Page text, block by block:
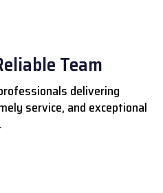
Team
delivering
service, and exceptional